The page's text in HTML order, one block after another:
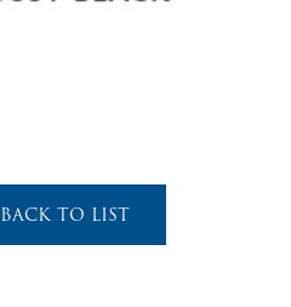
BACK TO LIST